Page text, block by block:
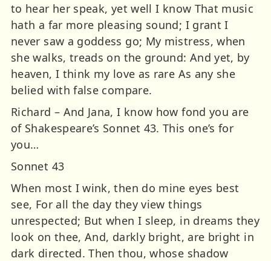
to hear her speak, yet well I know That music
hath a far more pleasing sound; I grant I
never saw a goddess go; My mistress, when
she walks, treads on the ground: And yet, by
heaven, I think my love as rare As any she
belied with false compare.
Richard – And Jana, I know how fond you are
of Shakespeare’s Sonnet 43. This one’s for
you…
Sonnet 43
When most I wink, then do mine eyes best
see, For all the day they view things
unrespected; But when I sleep, in dreams they
look on thee, And, darkly bright, are bright in
dark directed. Then thou, whose shadow